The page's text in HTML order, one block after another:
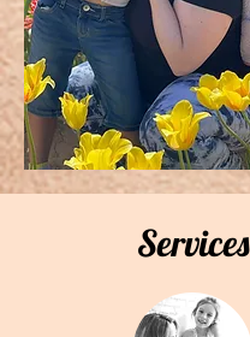
Services